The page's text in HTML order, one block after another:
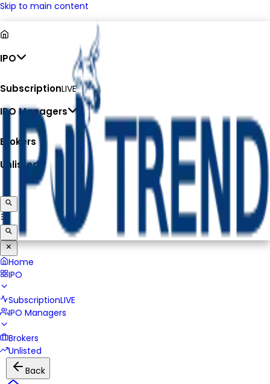
Skip to main content
IPO
SubscriptionLIVE
IPO Managers
Brokers
Unlisted
Home
IPO
SubscriptionLIVE
IPO Managers
Brokers
Unlisted
Back